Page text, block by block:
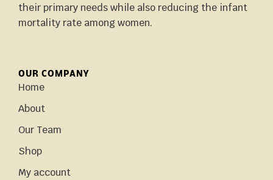
their primary needs while also reducing the infant
mortality rate among women.
OUR COMPANY
Home
About
Our Team
Shop
My account